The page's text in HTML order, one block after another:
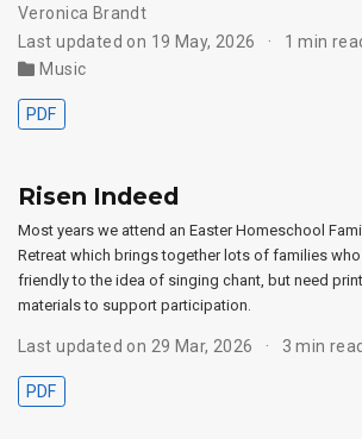
Veronica Brandt
Last updated on 19 May, 2026
1 min
Music
PDF
Risen Indeed
Most years we attend an Easter Homeschool
Retreat which brings together lots of families who
friendly to the idea of singing chant, but need
materials to support participation.
Last updated on 29 Mar, 2026 3 min read
PDF